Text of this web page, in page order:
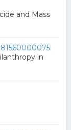
and Mass
in